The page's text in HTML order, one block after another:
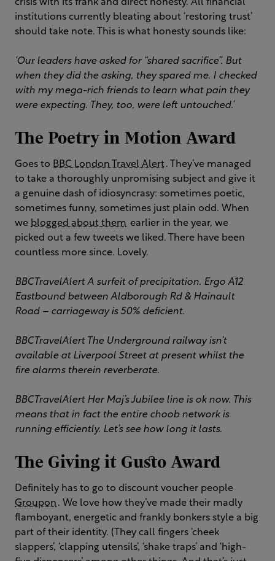
crisis with its frank and direct honesty. All financial
institutions currently bleating about ‘restoring trust’
should take note. This is what honesty sounds like:
‘Our leaders have asked for “shared sacrifice”. But
when they did the asking, they spared me. I checked
with my mega-rich friends to learn what pain they
were expecting. They, too, were left untouched.’
The Poetry in Motion Award
Goes to BBC London Travel Alert. They’ve managed
to take a thoroughly unpromising subject and give it
a genuine dash of idiosyncrasy: sometimes poetic,
sometimes funny, sometimes just plain odd. When
we blogged about them earlier in the year, we
picked out a few tweets we liked. There have been
countless more since. Lovely.
BBCTravelAlertA surfeit of precipitation. Ergo A12
Eastbound between Aldborough Rd & Hainault
Road – carriageway is 50% deficient.
BBCTravelAlert The Underground railway isn’t
available at Liverpool Street at present whilst the
fire alarms therein reverberate.
BBCTravelAlert Her Maj’s Jubilee line is ok now. This
means that in fact the entire choob network is
running efficiently. Let’s see how long it lasts.
The Giving it Gusto Award
Definitely has to go to discount voucher people
Groupon . We love how they’ve made their madly
flamboyant, energetic and frankly bonkers style a big
part of their identity. (They call fingers ‘cheek
slappers’, ‘clapping utensils’, ‘shake traps’ and ‘high-